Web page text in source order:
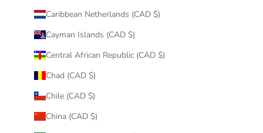
Caribbean Netherlands (CAD $)
Cayman Islands (CAD $)
Central African Republic (CAD $)
Chad (CAD $)
Chile (CAD $)
China (CAD $)